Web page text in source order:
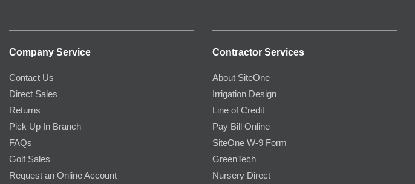
Company Service
Contact Us
Direct Sales
Returns
Pick Up In Branch
FAQs
Golf Sales
Request an Online Account
Contractor Services
About SiteOne
Irrigation Design
Line of Credit
Pay Bill Online
SiteOne W-9 Form
GreenTech
Nursery Direct